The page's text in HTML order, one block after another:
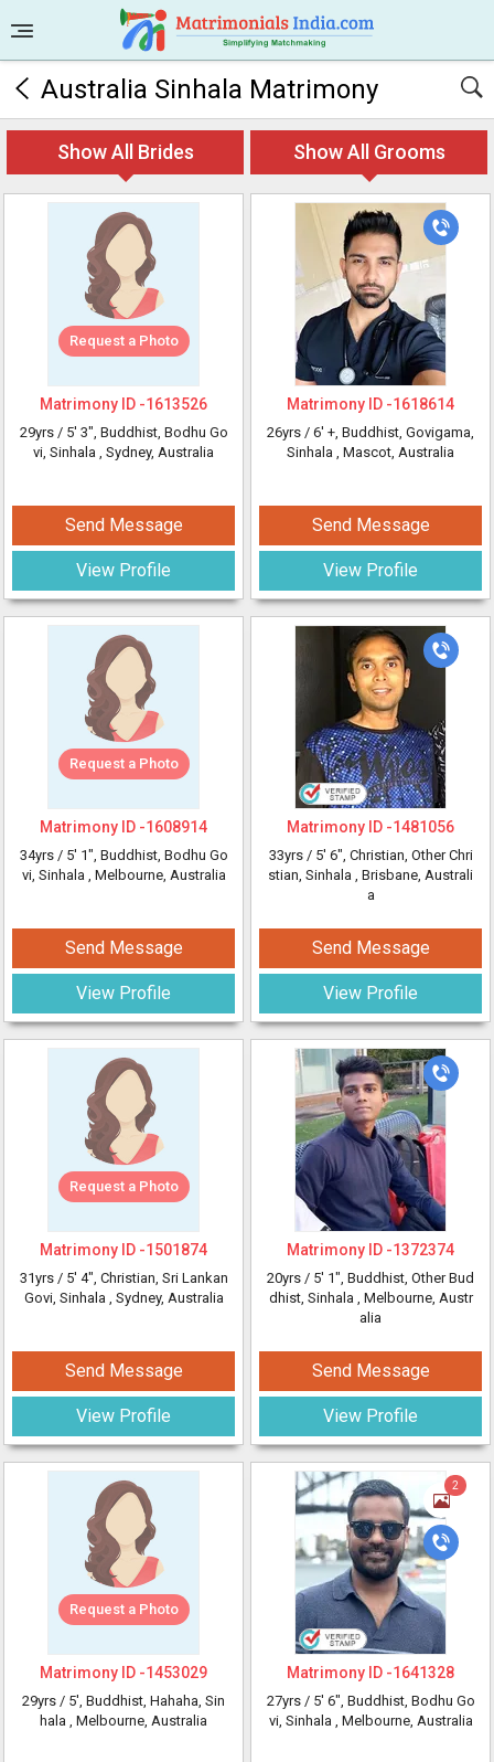
Australia Sinhala Matrimony
Show All Brides Show All Grooms
Request a Photo
Matrimony ID -1613526
29yrs / 5' 3", Buddhist, Bodhu Go
vi, Sinhala , Sydney, Australia
Send Message
View Profile
Request a Photo
Matrimony ID -1608914
34yrs / 5' 1", Buddhist, Bodhu Go
vi, Sinhala , Melbourne, Australia
Send Message
View Profile
Request a Photo
Matrimony ID -1501874
31yrs / 5' 4", Christian, Sri Lankan
Govi, Sinhala , Sydney, Australia
Send Message
View Profile
Request a Photo
Matrimony ID -1453029
29yrs / 5', Buddhist, Hahaha, Sin
hala , Melbourne, Australia
Matrimony ID -1618614
26yrs / 6' +, Buddhist, Govigama,
Sinhala , Mascot, Australia
Send Message
View Profile
Matrimony ID -1481056
33yrs / 5' 6", Christian, Other Chri
stian, Sinhala , Brisbane, Australi
a
Send Message
View Profile
Matrimony ID -1372374
20yrs / 5' 1", Buddhist, Other Bud
dhist, Sinhala , Melbourne, Austr
alia
Send Message
View Profile
2
Matrimony ID -1641328
27yrs / 5' 6", Buddhist, Bodhu Go
vi, Sinhala , Melbourne, Australia